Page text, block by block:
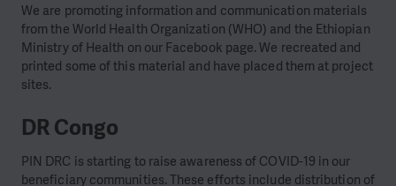
We are promoting information and communication materials
from the World Health Organization (WHO) and the Ethiopian
Ministry of Health on our Facebook page. We recreated and
printed some of this material and have placed them at project
sites.
DR Congo
PIN DRC is starting to raise awareness of COVID-19 in our
beneficiary communities. These efforts include distribution of